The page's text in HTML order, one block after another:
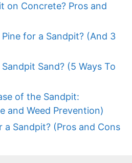
on Concrete? Pros and
for a Sandpit? (And 3
Sand? (5 Ways To
of the Sandpit:
and Weed Prevention)
a Sandpit? (Pros and Cons